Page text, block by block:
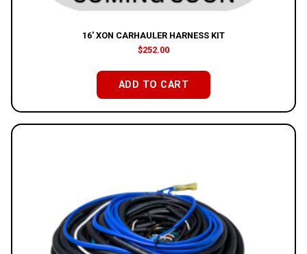
16′ XON CARHAULER HARNESS KIT
$252.00
ADD TO CART